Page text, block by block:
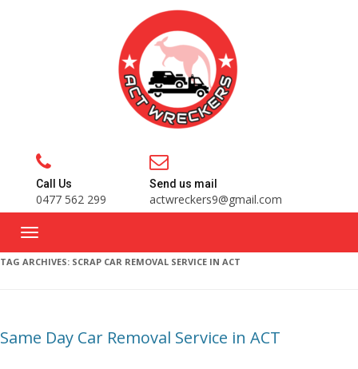
Call Us
0477 562 299
Send us mail
actwreckers9@gmail.com
TAG ARCHIVES: SCRAP CAR REMOVAL SERVICE IN ACT
Same Day Car Removal Service in ACT